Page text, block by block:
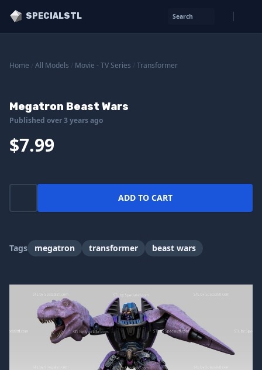
SPECIALSTL Search
Home All Models Movie - TV Series Transformer
Megatron Beast Wars
Published over 3 years ago
$7.99
ADD TO CART
Tags megatron transformer beast wars